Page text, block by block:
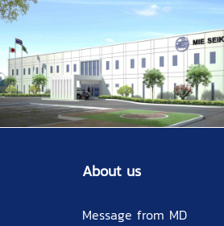
CYC METAL
About us
Message from MD